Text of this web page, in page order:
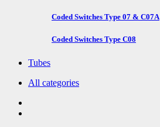
Coded Switches Type 07 & C07A
Coded Switches Type C08
Tubes
All categories